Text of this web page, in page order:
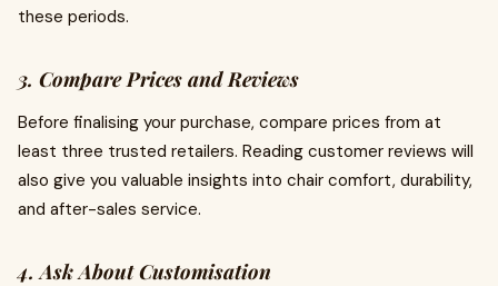
these periods.
3. Compare Prices and Reviews
Before finalising your purchase, compare prices from at
least three trusted retailers. Reading customer reviews will
also give you valuable insights into chair comfort, durability,
and after-sales service.
4. Ask About Customisation